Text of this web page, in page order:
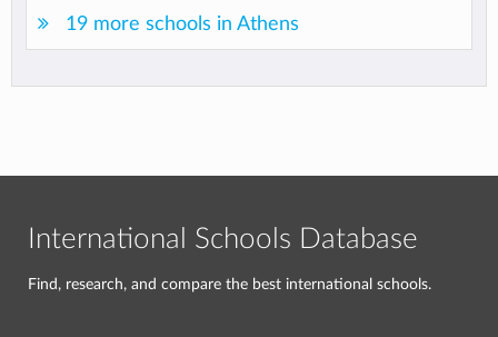
19 more schools in Athens
International Schools Database
Find, research, and compare the best international schools.